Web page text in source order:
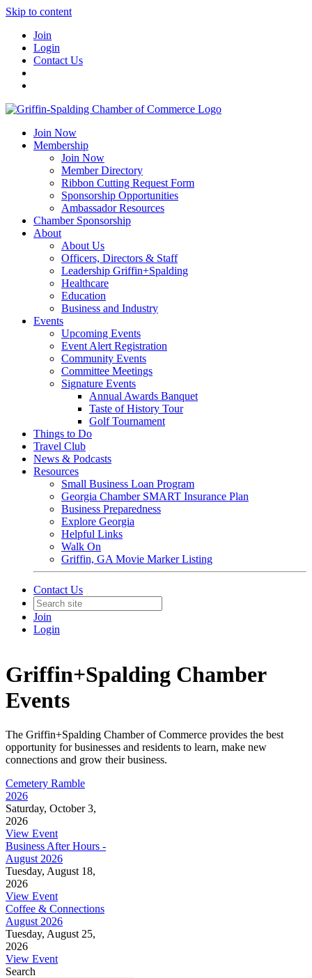
Skip to content
Join
Login
Contact Us
Join Now
Membership
Join Now
Member Directory
Ribbon Cutting Request Form
Sponsorship Opportunities
Ambassador Resources
Chamber Sponsorship
About
About Us
Officers, Directors & Staff
Leadership Griffin+Spalding
Healthcare
Education
Business and Industry
Events
Upcoming Events
Event Alert Registration
Community Events
Committee Meetings
Signature Events
Annual Awards Banquet
Taste of History Tour
Golf Tournament
Things to Do
Travel Club
News & Podcasts
Resources
Small Business Loan Program
Georgia Chamber SMART Insurance Plan
Business Preparedness
Explore Georgia
Helpful Links
Walk On
Griffin, GA Movie Marker Listing
Contact Us
Join
Login
Griffin+Spalding Chamber
Events
The Griffin+Spalding Chamber of Commerce provides the best
opportunity for businesses and residents to learn, make new
connections and grow their business.
Cemetery Ramble
2026
Saturday, October 3,
2026
View Event
Business After Hours -
August 2026
Tuesday, August 18,
2026
View Event
Coffee & Connections
August 2026
Tuesday, August 25,
2026
View Event
Search